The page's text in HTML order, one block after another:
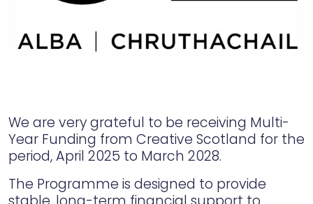
We are very grateful to be receiving Multi-
Year Funding from Creative Scotland for the
period, April 2025 to March 2028.
The Programme is designed to provide